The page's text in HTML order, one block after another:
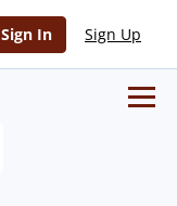
Sign In Sign Up